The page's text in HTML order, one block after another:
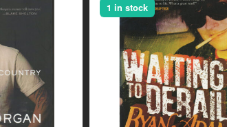
1 in stock